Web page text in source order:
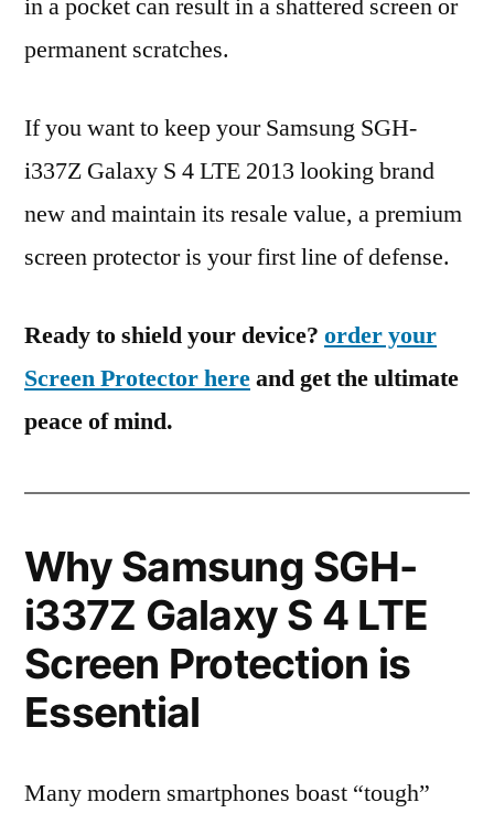
in a pocket can result in a shattered screen or
permanent scratches.
If you want to keep your Samsung SGH-
i337Z Galaxy S 4 LTE 2013 looking brand
new and maintain its resale value, a premium
screen protector is your first line of defense.
Ready to shield your device? order your
Screen Protector hereand get the ultimate
peace of mind.
Why Samsung SGH-
i337Z Galaxy S 4 LTE
Screen Protection is
Essential
Many modern smartphones boast “tough”